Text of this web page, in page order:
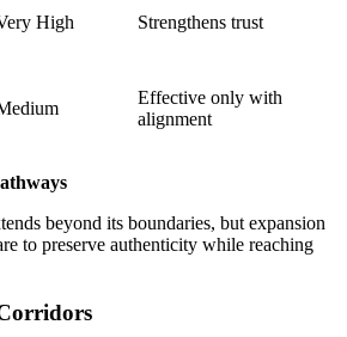
High Strengthens trust
Effective only with
alignment
beyond its boundaries, but expansion
to preserve authenticity while reaching